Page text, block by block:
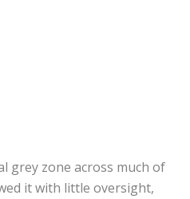
grey zone across much of
it with little oversight,